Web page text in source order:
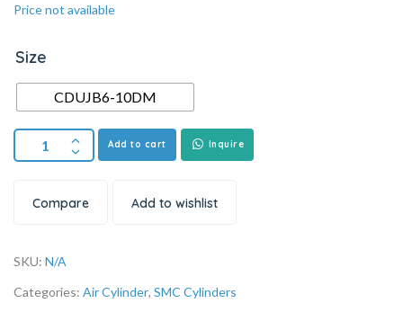
Price not available
Size
CDUJB6-10DM
Add to cart Inquire
Compare Add to wishlist
SKU: N/A
Categories: Air Cylinder, SMC Cylinders